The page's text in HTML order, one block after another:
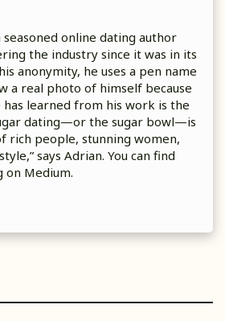
seasoned online dating author
the industry since it was in its
anonymity, he uses a pen name
a real photo of himself because
has learned from his work is the
dating—or the sugar bowl—is
rich people, stunning women,
says Adrian. You can find
Medium.